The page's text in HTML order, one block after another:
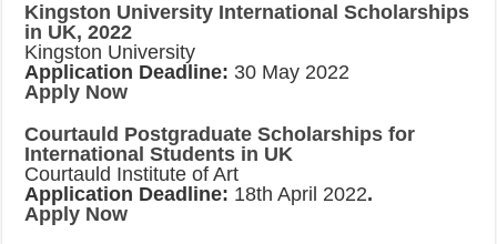
Kingston University International Scholarships
in UK, 2022
Kingston University
Application Deadline: 30 May 2022
Apply Now
Courtauld Postgraduate Scholarships for
International Students in UK
Courtauld Institute of Art
Application Deadline: 18th April 2022.
Apply Now